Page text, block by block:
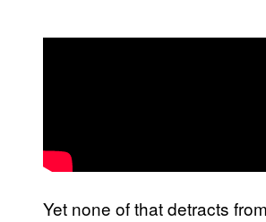
Yet none of that detracts